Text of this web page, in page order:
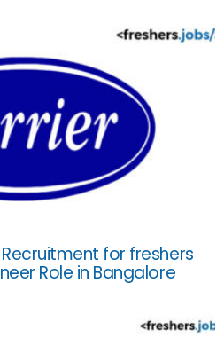
for freshers
Role in Bangalore